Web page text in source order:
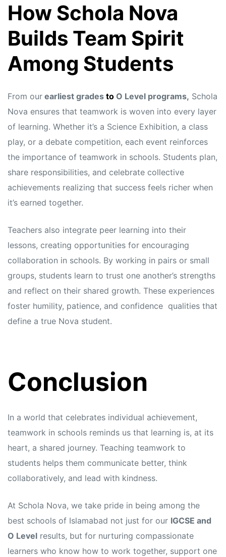
How Schola Nova
Builds Team Spirit
Among Students
From our earliest grades to O Level programs, Schola
Nova ensures that teamwork is woven into every layer
of learning. Whether it’s a Science Exhibition, a class
play, or a debate competition, each event reinforces
the importance of teamwork in schools. Students plan,
share responsibilities, and celebrate collective
achievements realizing that success feels richer when
it’s earned together.
Teachers also integrate peer learning into their
lessons, creating opportunities for encouraging
collaboration in schools. By working in pairs or small
groups, students learn to trust one another’s strengths
and reflect on their shared growth. These experiences
foster humility, patience, and confidence qualities that
define a true Nova student.
Conclusion
In a world that celebrates individual achievement,
teamwork in schools reminds us that learning is, at its
heart, a shared journey. Teaching teamwork to
students helps them communicate better, think
collaboratively, and lead with kindness.
At Schola Nova, we take pride in being among the
best schools of Islamabad not just for our IGCSE and
O Level results, but for nurturing compassionate
learners who know how to work together, support one